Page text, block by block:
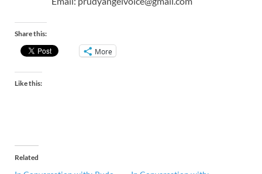
Share this:
More
Like this:
Related